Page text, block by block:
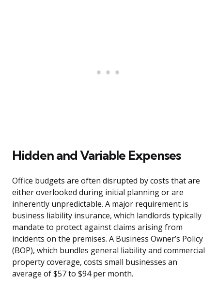
Hidden and Variable Expenses
Office budgets are often disrupted by costs that are
either overlooked during initial planning or are
inherently unpredictable. A major requirement is
business liability insurance, which landlords typically
mandate to protect against claims arising from
incidents on the premises. A Business Owner’s Policy
(BOP), which bundles general liability and commercial
property coverage, costs small businesses an
average of $57 to $94 per month.